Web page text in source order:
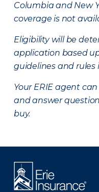
Columbia and New
coverage is not
Eligibility will be
application based
guidelines and
Your ERIE agent
and answer
buy.